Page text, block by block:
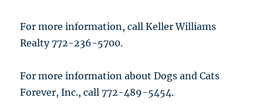
For more information, call Keller Williams
Realty 772-236-5700.
For more information about Dogs and Cats
Forever, Inc., call 772-489-5454.